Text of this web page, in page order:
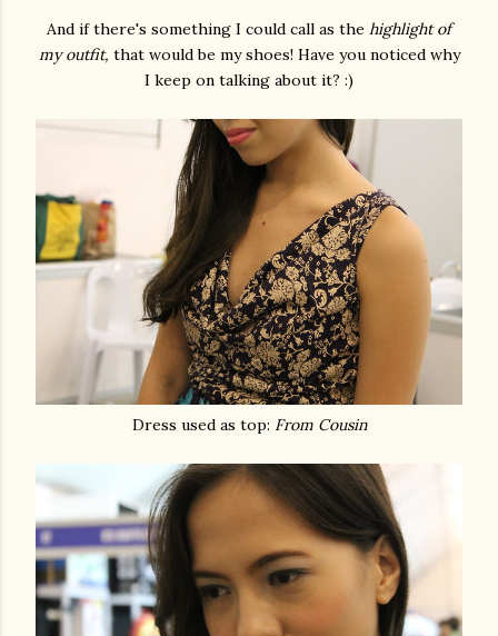
And if there's something I could call as the highlight of
my outfit, that would be my shoes! Have you noticed why
I keep on talking about it? :)
Dress used as top: From Cousin